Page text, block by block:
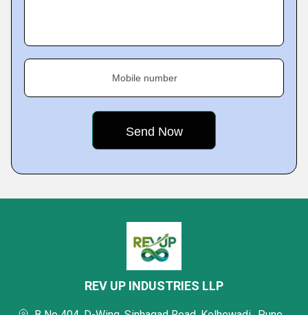
Mobile number
REV UP INDUSTRIES LLP